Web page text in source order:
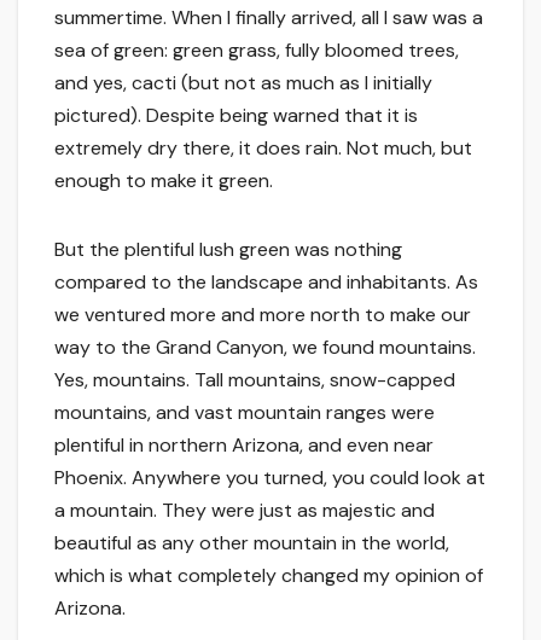
summertime. When I finally arrived, all I saw was a
sea of green: green grass, fully bloomed trees,
and yes, cacti (but not as much as I initially
pictured). Despite being warned that it is
extremely dry there, it does rain. Not much, but
enough to make it green.
But the plentiful lush green was nothing
compared to the landscape and inhabitants. As
we ventured more and more north to make our
way to the Grand Canyon, we found mountains.
Yes, mountains. Tall mountains, snow-capped
mountains, and vast mountain ranges were
plentiful in northern Arizona, and even near
Phoenix. Anywhere you turned, you could look at
a mountain. They were just as majestic and
beautiful as any other mountain in the world,
which is what completely changed my opinion of
Arizona.